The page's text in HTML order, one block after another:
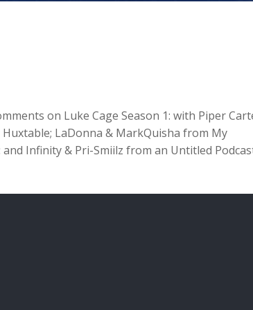
on Luke Cage Season 1: with Piper
LaDonna & MarkQuisha from My
Infinity & Pri-Smiilz from an Untitled